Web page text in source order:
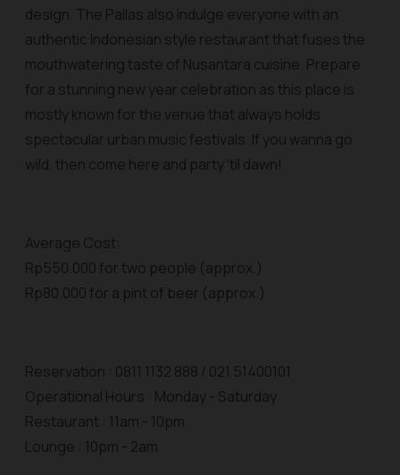
design. The Pallas also indulge everyone with an
authentic Indonesian style restaurant that fuses the
mouthwatering taste of Nusantara cuisine. Prepare
for a stunning new year celebration as this place is
mostly known for the venue that always holds
spectacular urban music festivals. If you wanna go
wild, then come here and party ‘til dawn!
Average Cost:
Rp550.000 for two people (approx.)
Rp80.000 for a pint of beer (approx.)
Reservation : 0811 1132 888 / 021 51400101
Operational Hours : Monday - Saturday
Restaurant : 11am - 10pm
Lounge : 10pm - 2am